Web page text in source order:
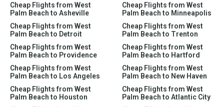
Cheap Flights from West
Palm Beach to Asheville
Cheap Flights from West
Palm Beach to Minneapolis
Cheap Flights from West
Palm Beach to Detroit
Cheap Flights from West
Palm Beach to Trenton
Cheap Flights from West
Palm Beach to Providence
Cheap Flights from West
Palm Beach to Hartford
Cheap Flights from West
Palm Beach to Los Angeles
Cheap Flights from West
Palm Beach to New Haven
Cheap Flights from West
Palm Beach to Houston
Cheap Flights from West
Palm Beach to Atlantic City